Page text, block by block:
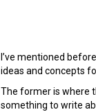
I’ve mentioned
ideas and concepts
The former is where
something to write